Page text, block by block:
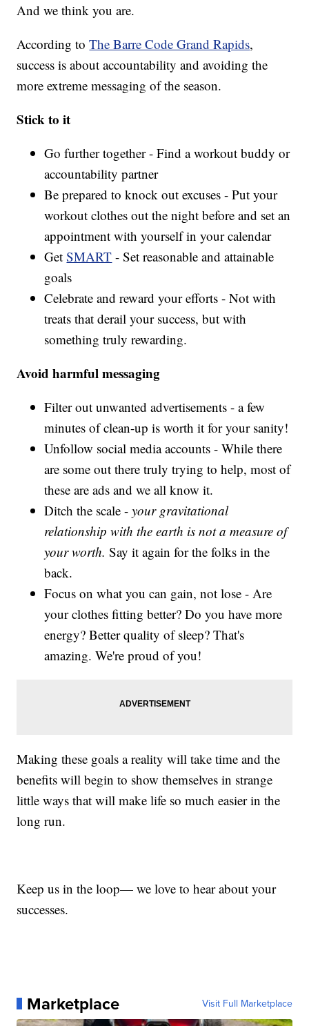
And we think you are.
According toThe Barre Code Grand Rapids,
success is about accountability and avoiding the
more extreme messaging of the season.
Stick to it
Go further together - Find a workout buddy or
accountability partner
Be prepared to knock out excuses - Put your
workout clothes out the night before and set an
appointment with yourself in your calendar
GetSMART - Set reasonable and attainable
goals
Celebrate and reward your efforts - Not with
treats that derail your success, but with
something truly rewarding.
Avoid harmful messaging
Filter out unwanted advertisements - a few
minutes of clean-up is worth it for your sanity!
Unfollow social media accounts - While there
are some out there truly trying to help, most of
these are ads and we all know it.
Ditch the scale -your gravitational
relationship with the earth is not a measure of
your worth. Say it again for the folks in the
back.
Focus on what you can gain, not lose - Are
your clothes fitting better? Do you have more
energy? Better quality of sleep? That's
amazing. We're proud of you!
Making these goals a reality will take time and the
benefits will begin to show themselves in strange
little ways that will make life so much easier in the
long run.
Keep us in the loop— we love to hear about your
successes.
Marketplace Visit Full Marketplace